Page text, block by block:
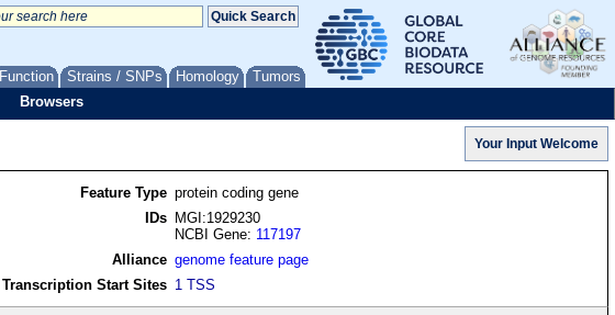
Function Strains / SNPs Homology Tumors
Browsers
Feature Type protein coding gene
IDs
MGI:1929230
NCBI Gene: 117197
Alliance genome feature page
Transcription Start Sites 1 TSS